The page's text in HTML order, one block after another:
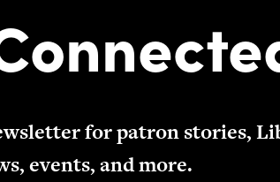
for patron stories,
events, and more.